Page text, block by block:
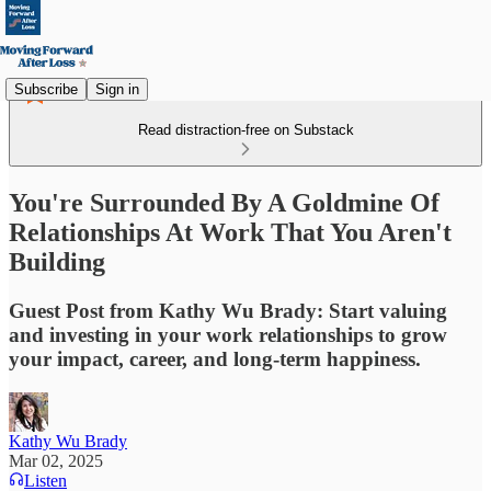
Subscribe Sign in
Read distraction-free on Substack
You're Surrounded By A Goldmine Of
Relationships At Work That You Aren't
Building
Guest Post from Kathy Wu Brady: Start valuing
and investing in your work relationships to grow
your impact, career, and long-term happiness.
Kathy Wu Brady
Mar 02, 2025
Listen